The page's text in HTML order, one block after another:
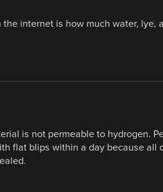
the internet is how much water,
is not permeable to hydrogen.
flat blips within a day because all